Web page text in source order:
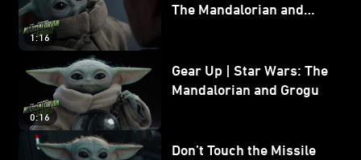
1:16
The Mandalorian and
0:16
Gear Up | Star Wars: The
Mandalorian and Grogu
Don’t Touch the Missile